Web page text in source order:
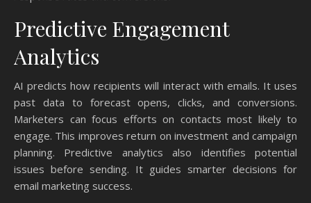
Predictive Engagement
Analytics
AI predicts how recipients will interact with emails. It uses
past data to forecast opens, clicks, and conversions.
Marketers can focus efforts on contacts most likely to
engage. This improves return on investment and campaign
planning. Predictive analytics also identifies potential
issues before sending. It guides smarter decisions for
email marketing success.